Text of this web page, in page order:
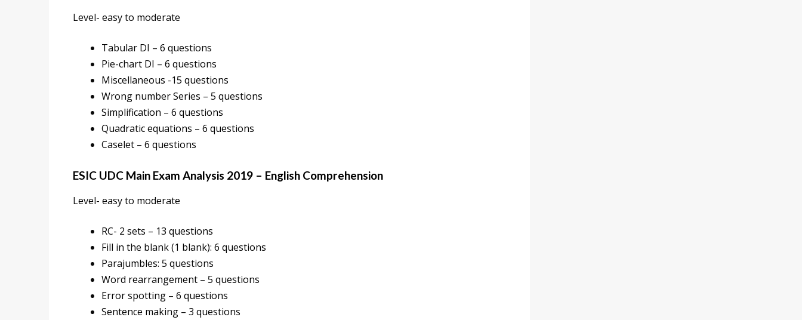
Level- easy to moderate
Tabular DI – 6 questions
Pie-chart DI – 6 questions
Miscellaneous -15 questions
Wrong number Series – 5 questions
Simplification – 6 questions
Quadratic equations – 6 questions
Caselet – 6 questions
ESIC UDC Main Exam Analysis 2019 – English Comprehension
Level- easy to moderate
RC- 2 sets – 13 questions
Fill in the blank (1 blank): 6 questions
Parajumbles: 5 questions
Word rearrangement – 5 questions
Error spotting – 6 questions
Sentence making – 3 questions